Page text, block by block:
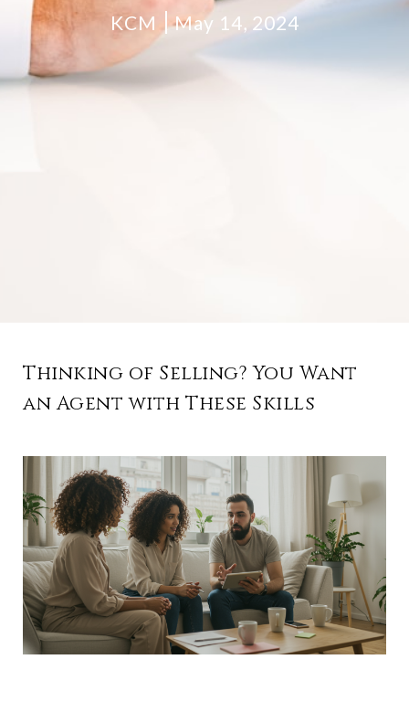
KCM May 14, 2024
Thinking of Selling? You Want
an Agent with These Skills